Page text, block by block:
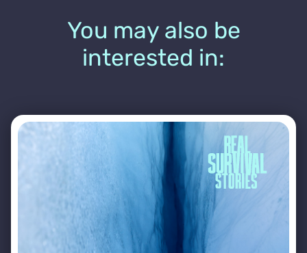
You may also be
interested in: